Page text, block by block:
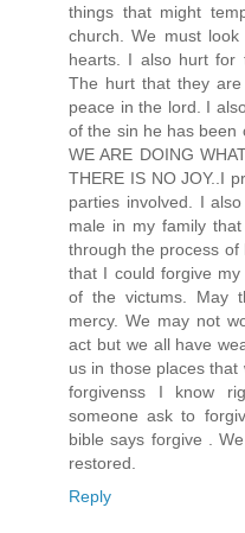
things that might
church. We must
hearts. I also hurt for
The hurt that they
peace in the lord. I
of the sin he has been
WE ARE DOING
THERE IS NO JOY..I
parties involved. I
male in my family
through the process of
that I could forgive
of the victums. May
mercy. We may not
act but we all have
us in those places
forgivenss I know
someone ask to
bible says forgive .
restored.
Reply